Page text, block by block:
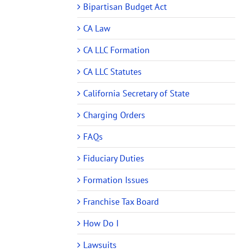
Bipartisan Budget Act
CA Law
CA LLC Formation
CA LLC Statutes
California Secretary of State
Charging Orders
FAQs
Fiduciary Duties
Formation Issues
Franchise Tax Board
How Do I
Lawsuits